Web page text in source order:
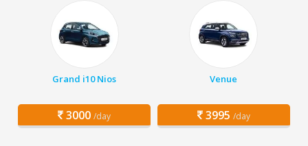
Grand i10 Nios
3000 /day
Venue
3995 /day